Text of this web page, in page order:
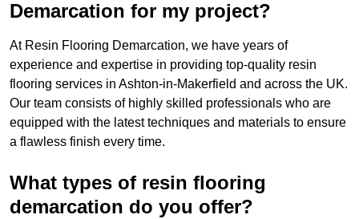
Demarcation for my project?
At Resin Flooring Demarcation, we have years of
experience and expertise in providing top-quality resin
flooring services in Ashton-in-Makerfield and across the UK.
Our team consists of highly skilled professionals who are
equipped with the latest techniques and materials to ensure
a flawless finish every time.
What types of resin flooring
demarcation do you offer?